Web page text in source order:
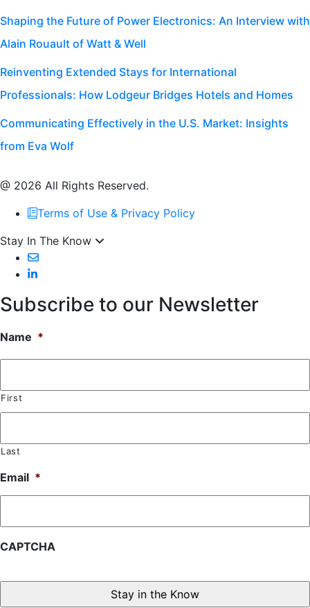
Shaping the Future of Power Electronics: An Interview with
Alain Rouault of Watt & Well
Reinventing Extended Stays for International
Professionals: How Lodgeur Bridges Hotels and Homes
Communicating Effectively in the U.S. Market: Insights
from Eva Wolf
@ 2026 All Rights Reserved.
Terms of Use & Privacy Policy
Stay In The Know
Subscribe to our Newsletter
Name *
First
Last
Email *
CAPTCHA